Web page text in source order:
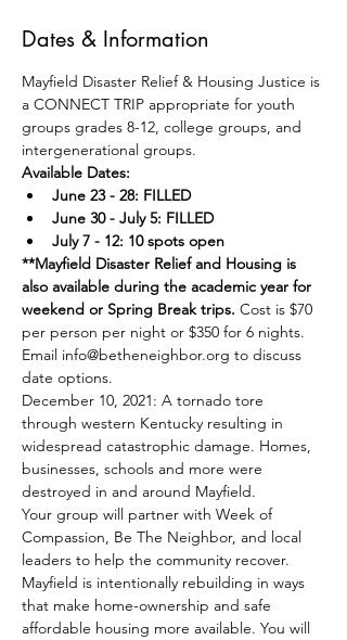
Dates & Information
Mayfield Disaster Relief & Housing Justice is
a CONNECT TRIP appropriate for youth
groups grades 8-12, college groups, and
intergenerational groups.
Available Dates:
June 23 - 28: FILLED
June 30 - July 5: FILLED
July 7 - 12: 10 spots open
**Mayfield Disaster Relief and Housing is
also available during the academic year for
weekend or Spring Break trips. Cost is $70
per person per night or $350 for 6 nights.
Email info@betheneighbor.org to discuss
date options.
December 10, 2021: A tornado tore
through western Kentucky resulting in
widespread catastrophic damage. Homes,
businesses, schools and more were
destroyed in and around Mayfield.
Your group will partner with Week of
Compassion, Be The Neighbor, and local
leaders to help the community recover.
Mayfield is intentionally rebuilding in ways
that make home-ownership and safe
affordable housing more available. You will